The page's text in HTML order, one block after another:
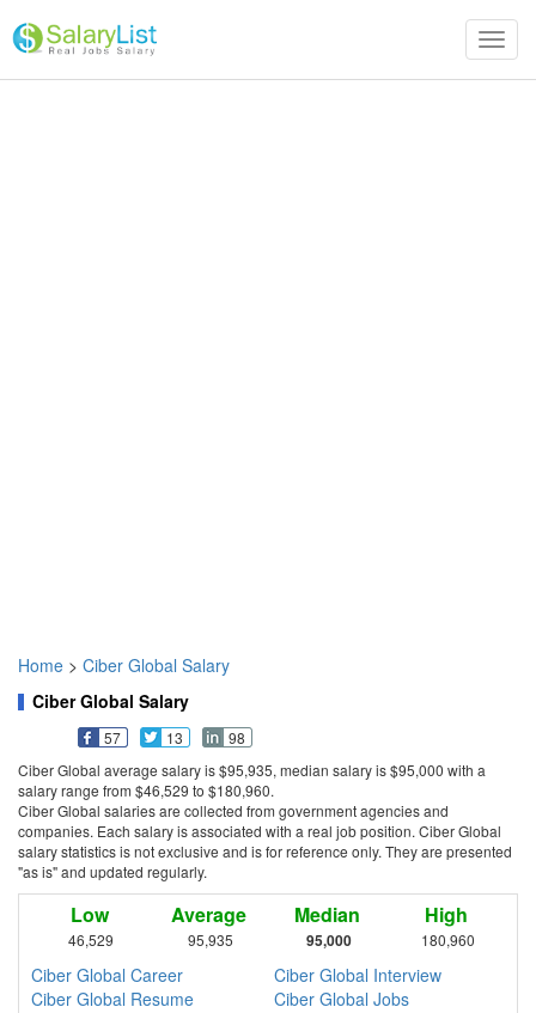
Home > Ciber Global Salary
Ciber Global Salary
57 13
98
Ciber Global average salary is $95,935, median salary is $95,000 with a
salary range from $46,529 to $180,960.
Ciber Global salaries are collected from government agencies and
companies. Each salary is associated with a real job position. Ciber Global
salary statistics is not exclusive and is for reference only. They are presented
"as is" and updated regularly.
Low
46,529
Average
95,935
Median
95,000
High
180,960
Ciber Global Career
Ciber Global Interview
Ciber Global Resume
Ciber Global Jobs